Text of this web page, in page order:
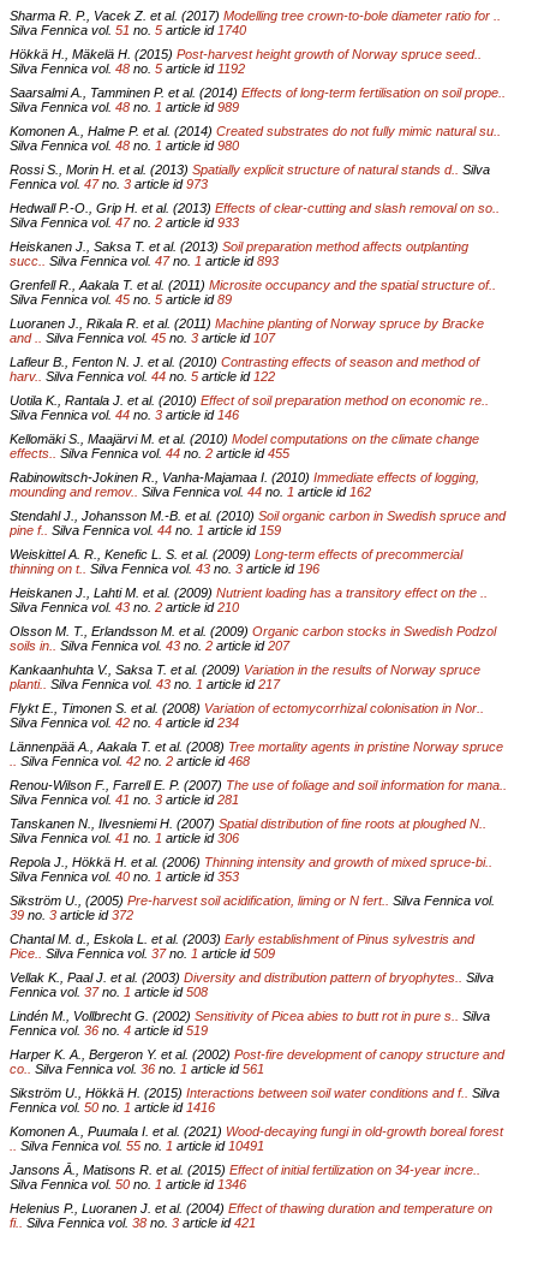
Sharma R. P., Vacek Z. et al. (2017) Modelling tree crown-to-bole diameter ratio for ..
Silva Fennica vol. 51 no. 5 article id 1740
Hökkä H., Mäkelä H. (2015) Post-harvest height growth of Norway spruce seed..
Silva Fennica vol. 48 no. 5 article id 1192
Saarsalmi A., Tamminen P. et al. (2014) Effects of long-term fertilisation on soil prope..
Silva Fennica vol. 48 no. 1 article id989
Komonen A., Halme P. et al. (2014) Created substrates do not fully mimic natural su..
Silva Fennica vol. 48 no. 1 article id980
Rossi S., Morin H. et al. (2013) Spatially explicit structure of natural stands d..
Silva
Fennica vol. 47no. 3 article id973
Hedwall P.-O., Grip H. et al. (2013) Effects of clear-cutting and slash removal on so..
Silva Fennica vol. 47no. 2 article id933
Heiskanen J., Saksa T. et al. (2013) Soil preparation method affects outplanting
succ..
Silva Fennica vol. 47no. 1 article id893
Grenfell R., Aakala T. et al. (2011) Microsite occupancy and the spatial structure of..
Silva Fennica vol. 45 no. 5 article id89
Luoranen J., Rikala R. et al. (2011) Machine planting of Norway spruce by Bracke
and ..
Silva Fennica vol. 45 no. 3 article id 107
Lafleur B., Fenton N. J. et al. (2010) Contrasting effects of season and method of
harv..
Silva Fennica vol. 44 no. 5 article id 122
Uotila K., Rantala J. et al. (2010) Effect of soil preparation method on economic re..
Silva Fennica vol. 44 no. 3 article id 146
Kellomäki S., Maajärvi M. et al. (2010) Model computations on the climate change
effects..
Silva Fennica vol. 44 no. 2 article id455
Rabinowitsch-Jokinen R., Vanha-Majamaa I. (2010) Immediate effects of logging,
mounding and remov..
Silva Fennica vol. 44 no. 1 article id 162
Stendahl J., Johansson M.-B. et al. (2010) Soil organic carbon in Swedish spruce and
pine f..
Silva Fennica vol. 44 no. 1 article id 159
Weiskittel A. R., Kenefic L. S. et al. (2009) Long-term effects of precommercial
thinning on t..
Silva Fennica vol. 43 no. 3 article id 196
Heiskanen J., Lahti M. et al. (2009) Nutrient loading has a transitory effect on the ..
Silva Fennica vol. 43 no. 2 article id210
Olsson M. T., Erlandsson M. et al. (2009) Organic carbon stocks in Swedish Podzol
soils in..
Silva Fennica vol. 43 no. 2 article id207
Kankaanhuhta V., Saksa T. et al. (2009) Variation in the results of Norway spruce
planti..
Silva Fennica vol. 43 no. 1 article id217
Flykt E., Timonen S. et al. (2008) Variation of ectomycorrhizal colonisation in Nor..
Silva Fennica vol. 42 no. 4 article id234
Lännenpää A., Aakala T. et al. (2008) Tree mortality agents in pristine Norway spruce
Silva Fennica vol. 42 no. 2 article id468
Renou-Wilson F., Farrell E. P. (2007) The use of foliage and soil information for mana..
Silva Fennica vol. 41 no. 3 article id281
Tanskanen N., Ilvesniemi H. (2007) Spatial distribution of fine roots at ploughed N..
Silva Fennica vol. 41 no. 1 article id306
Repola J., Hökkä H. et al. (2006) Thinning intensity and growth of mixed spruce-bi..
Silva Fennica vol. 40 no. 1 article id353
Sikström U., (2005) Pre-harvest soil acidification, liming or N fert..
Silva Fennica vol.
39 no. 3 article id372
Chantal M. d., Eskola L. et al. (2003) Early establishment of Pinus sylvestris and
Pice..
Silva Fennica vol. 37no. 1 article id509
Vellak K., Paal J. et al. (2003) Diversity and distribution pattern of bryophytes..
Silva
Fennica vol. 37no. 1 article id508
Lindén M., Vollbrecht G. (2002) Sensitivity of Picea abies to butt rot in pure s..
Silva
Fennica vol. 36 no. 4 article id519
Harper K. A., Bergeron Y. et al. (2002) Post-fire development of canopy structure and
co..
Silva Fennica vol. 36 no. 1 article id561
Sikström U., Hökkä H. (2015) Interactions between soil water conditions and f..
Silva
Fennica vol. 50 no. 1 article id 1416
Komonen A., Puumala I. et al. (2021) Wood-decaying fungi in old-growth boreal forest
Silva Fennica vol. 55 no. 1 article id 10491
Jansons Ā., Matisons R. et al. (2015) Effect of initial fertilization on 34-year incre..
Silva Fennica vol. 50 no. 1 article id 1346
Helenius P., Luoranen J. et al. (2004) Effect of thawing duration and temperature on
fi..
Silva Fennica vol. 38 no. 3 article id421